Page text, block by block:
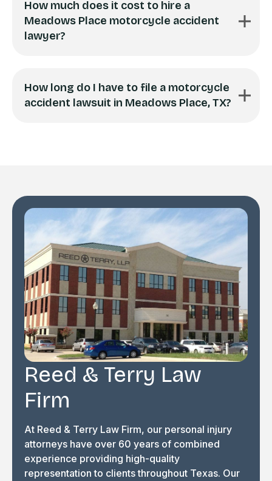
How much does it cost to hire a
Meadows Place motorcycle accident
lawyer?
How long do I have to file a motorcycle
accident lawsuit in Meadows Place, TX?
Reed & Terry Law
Firm
At Reed & Terry Law Firm, our personal injury
attorneys have over 60 years of combined
experience providing high-quality
representation to clients throughout Texas. Our